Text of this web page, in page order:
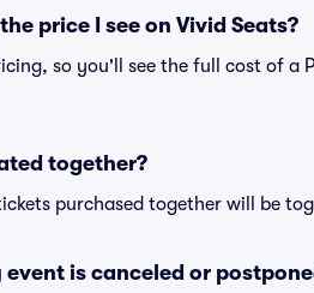
price I see on Vivid Seats?
so you'll see the full cost of
together?
purchased together will be
is canceled or